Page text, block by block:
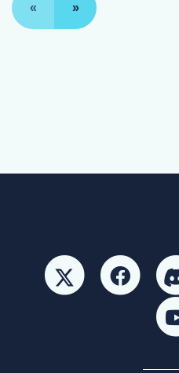
« »